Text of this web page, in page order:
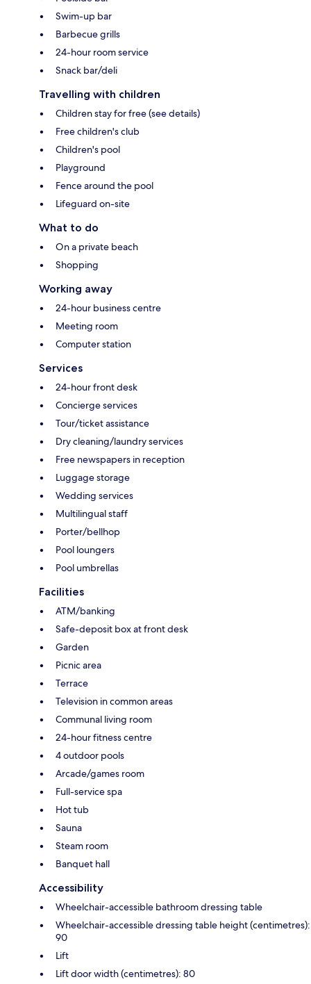
Swim-up bar
Barbecue grills
24-hour room service
Snack bar/deli
Travelling with children
Children stay for free (see details)
Free children's club
Children's pool
Playground
Fence around the pool
Lifeguard on-site
What to do
On a private beach
Shopping
Working away
24-hour business centre
Meeting room
Computer station
Services
24-hour front desk
Concierge services
Tour/ticket assistance
Dry cleaning/laundry services
Free newspapers in reception
Luggage storage
Wedding services
Multilingual staff
Porter/bellhop
Pool loungers
Pool umbrellas
Facilities
ATM/banking
Safe-deposit box at front desk
Garden
Picnic area
Terrace
Television in common areas
Communal living room
24-hour fitness centre
4 outdoor pools
Arcade/games room
Full-service spa
Hot tub
Sauna
Steam room
Banquet hall
Accessibility
Wheelchair-accessible bathroom dressing table
Wheelchair-accessible dressing table height (centimetres):
90
Lift
Lift door width (centimetres): 80